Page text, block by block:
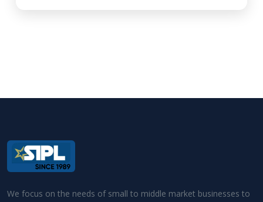
We focus on the needs of small to middle market businesses to